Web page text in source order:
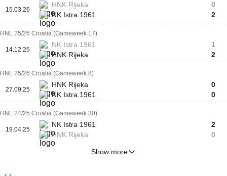
15.03.26
HNK Rijeka
NK Istra 1961
0
2
HNL 25/26 Croatia (Gameweek 17)
14.12.25
NK Istra 1961
HNK Rijeka
1
2
HNL 25/26 Croatia (Gameweek 8)
27.09.25
HNK Rijeka
NK Istra 1961
0
0
HNL 24/25 Croatia (Gameweek 30)
19.04.25
NK Istra 1961
HNK Rijeka
2
0
Show more